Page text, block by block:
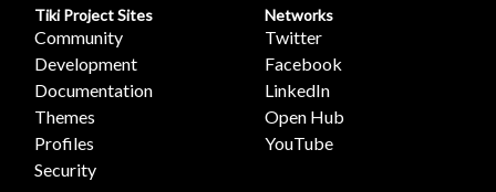
Tiki Project Sites
Community
Development
Documentation
Themes
Profiles
Security
Networks
Twitter
Facebook
LinkedIn
Open Hub
YouTube